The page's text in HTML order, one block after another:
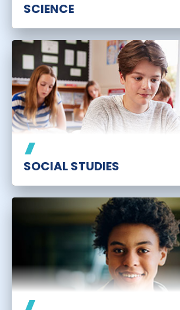
SCIENCE
SOCIAL STUDIES